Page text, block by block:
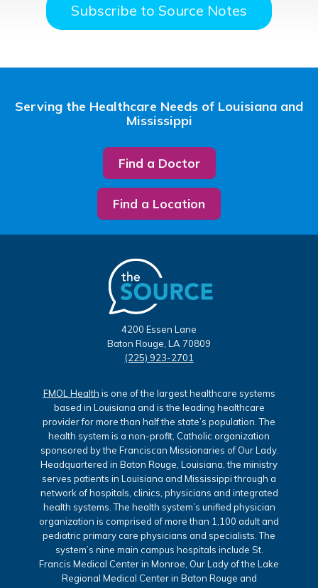
Subscribe to Source Notes
Serving the Healthcare Needs of Louisiana and
Mississippi
Find a Doctor
Find a Location
4200 Essen Lane
Baton Rouge, LA 70809
(225) 923-2701
FMOL Health is one of the largest healthcare systems
based in Louisiana and is the leading healthcare
provider for more than half the state’s population. The
health system is a non-profit, Catholic organization
sponsored by the Franciscan Missionaries of Our Lady.
Headquartered in Baton Rouge, Louisiana, the ministry
serves patients in Louisiana and Mississippi through a
network of hospitals, clinics, physicians and integrated
health systems. The health system’s unified physician
organization is comprised of more than 1,100 adult and
pediatric primary care physicians and specialists. The
system’s nine main campus hospitals include St.
Francis Medical Center in Monroe, Our Lady of the Lake
Regional Medical Center in Baton Rouge and